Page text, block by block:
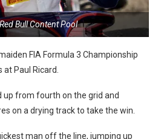
Bull Content Pool
FIA Formula 3 Championship
Paul Ricard.
up from fourth on the grid and
on a drying track to take the win.
man off the line, jumping up